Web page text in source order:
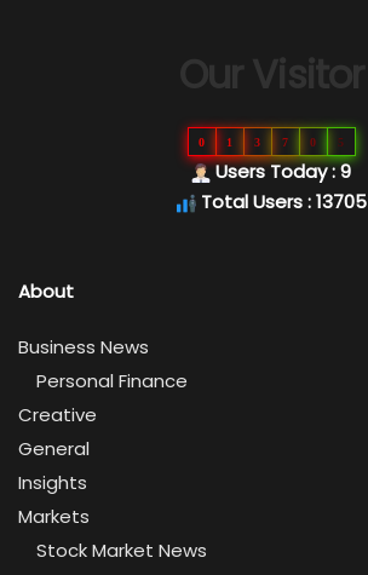
Our Visitor
0 1 3 7 0 5
Users Today : 9
Total Users : 13705
About
Business News
Personal Finance
Creative
General
Insights
Markets
Stock Market News